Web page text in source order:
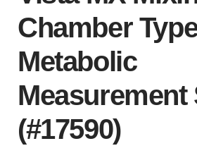
Chamber
Metabolic
Measurement
(#17590)